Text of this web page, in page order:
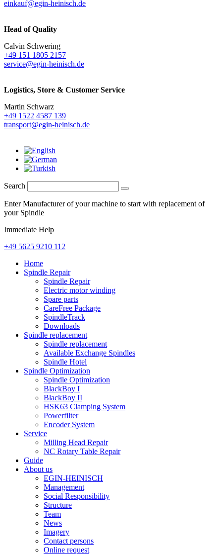
einkauf@egin-heinisch.de
Head of Quality
Calvin Schwering
+49 151 1805 2157
service@egin-heinisch.de
Logistics, Store & Customer Service
Martin Schwarz
+49 1522 4587 139
transport@egin-heinisch.de
Search
Enter Manufacturer of your machine to start with replacement of
your Spindle
Immediate Help
+49 5625 9210 112
Home
Spindle Repair
Spindle Repair
Electric motor winding
Spare parts
CareFree Package
SpindleTrack
Downloads
Spindle replacement
Spindle replacement
Available Exchange Spindles
Spindle Hotel
Spindle Optimization
Spindle Optimization
BlackBoy I
BlackBoy II
HSK63 Clamping System
Powerfilter
Encoder System
Service
Milling Head Repair
NC Rotary Table Repair
Guide
About us
EGIN-HEINISCH
Management
Social Responsibility
Structure
Team
News
Imagery
Contact persons
Online request